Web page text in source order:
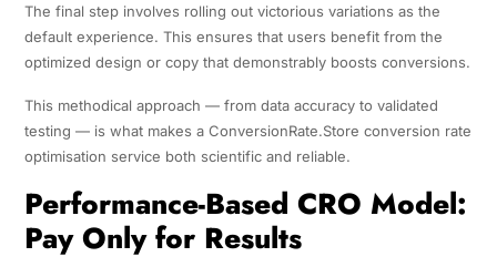
The final step involves rolling out victorious variations as the
default experience. This ensures that users benefit from the
optimized design or copy that demonstrably boosts conversions.
This methodical approach — from data accuracy to validated
testing — is what makes a ConversionRate.Store conversion rate
optimisation service both scientific and reliable.
Performance-Based CRO Model:
Pay Only for Results